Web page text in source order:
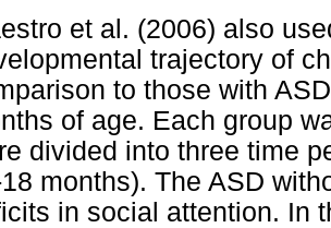
et al. (2006) also
trajectory of
to those with
of age. Each group
divided into three time
months). The ASD
in social attention. In